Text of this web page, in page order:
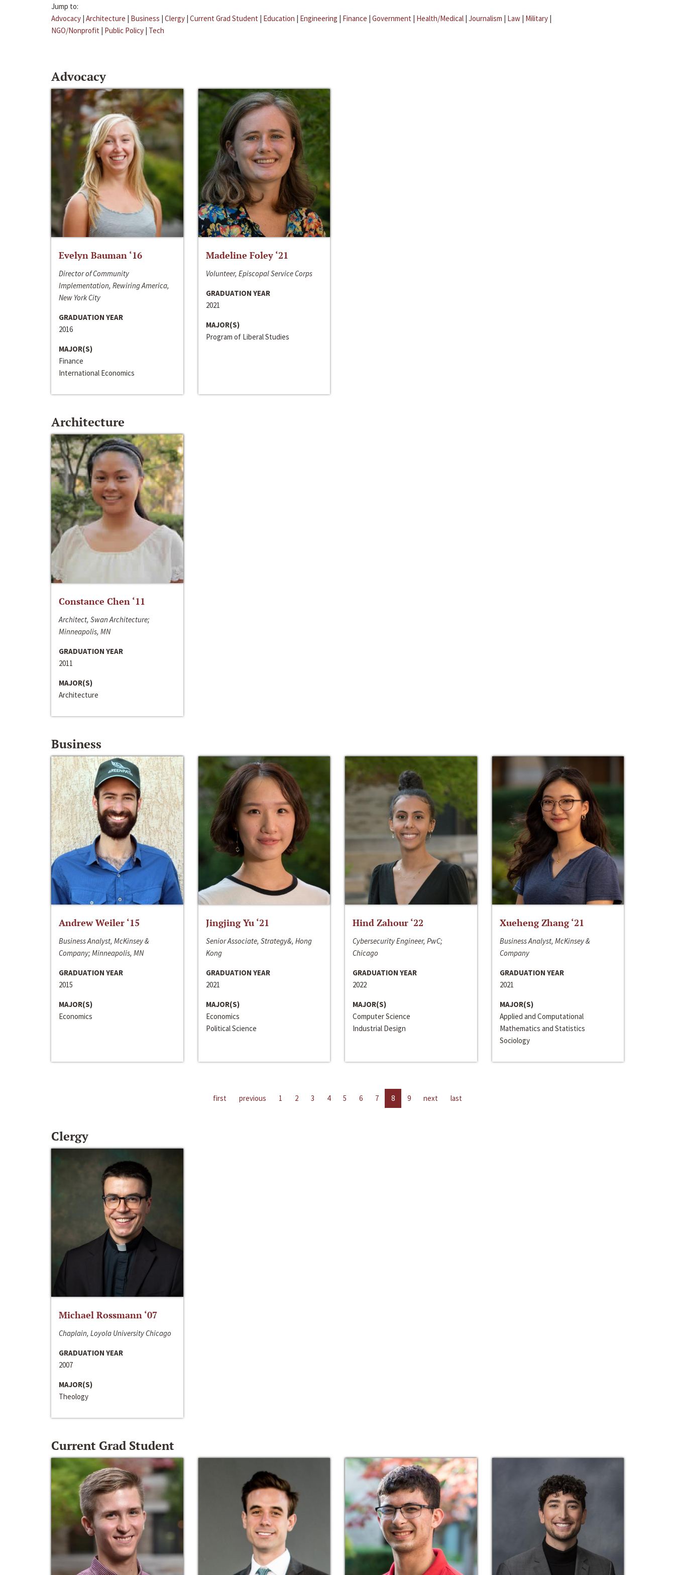
Jump to:
Advocacy | Architecture | Business | Clergy | Current Grad Student | Education | Engineering | Finance | Government | Health/Medical | Journalism | Law | Military |
NGO/Nonprofit | Public Policy | Tech
Advocacy
Evelyn Bauman ‘16
Director of Community
Implementation, Rewiring America,
New York City
GRADUATION YEAR
2016
MAJOR(S)
Finance
International Economics
Madeline Foley ‘21
Volunteer, Episcopal Service Corps
GRADUATION YEAR
2021
MAJOR(S)
Program of Liberal Studies
Architecture
Constance Chen ‘11
Architect, Swan Architecture;
Minneapolis, MN
GRADUATION YEAR
2011
MAJOR(S)
Architecture
Business
Andrew Weiler ‘15
Business Analyst, McKinsey &
Company; Minneapolis, MN
GRADUATION YEAR
2015
MAJOR(S)
Economics
Jingjing Yu ‘21
Senior Associate, Strategy&, Hong
Kong
GRADUATION YEAR
2021
MAJOR(S)
Economics
Political Science
Hind Zahour ‘22
Cybersecurity Engineer, PwC;
Chicago
GRADUATION YEAR
2022
MAJOR(S)
Computer Science
Industrial Design
Xueheng Zhang ‘21
Business Analyst, McKinsey &
Company
GRADUATION YEAR
2021
MAJOR(S)
Applied and Computational
Mathematics and Statistics
Sociology
first previous 1 2 3 4 5 6 7 8 9 next last
Clergy
Michael Rossmann ‘07
Chaplain, Loyola University Chicago
GRADUATION YEAR
2007
MAJOR(S)
Theology
Current Grad Student